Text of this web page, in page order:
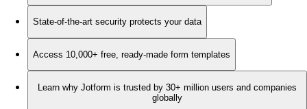
State-of-the-art security protects your data
Access 10,000+ free, ready-made form templates
Learn why Jotform is trusted by 30+ million users and companies
globally